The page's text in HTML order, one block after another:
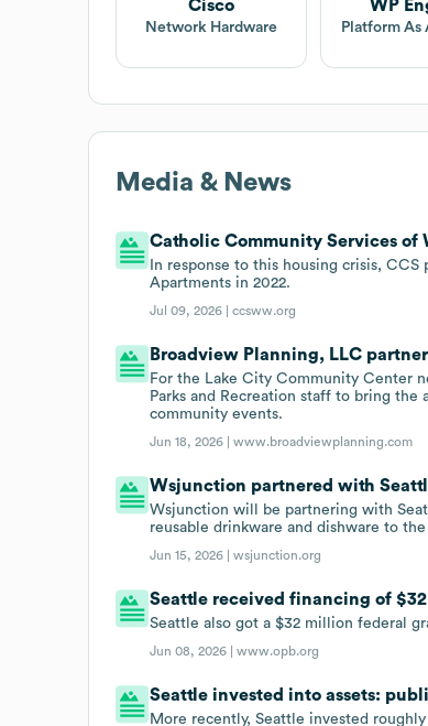
Cisco
Network Hardware
WP
Platform As
Media & News
Catholic Community Services of
In response to this housing crisis,
Apartments in 2022.
Jul 09, 2026 |ccsww.org
Broadview Planning, LLC
For the Lake City Community Center
Parks and Recreation staff to bring the
community events.
Jun 18, 2026 |www.broadviewplanning.com
Wsjunction partnered with
Wsjunction will be partnering with
reusable drinkware and dishware to
Jun 15, 2026 |wsjunction.org
Seattle received financing of
Seattle also got a $32 million federal
Jun 08, 2026 |www.opb.org
Seattle invested into assets:
More recently, Seattle invested